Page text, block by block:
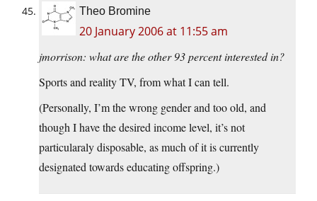
Theo Bromine
20 January 2006 at 11:55 am
jmorrison: what are the other 93 percent interested in?
Sports and reality TV, from what I can tell.
(Personally, I’m the wrong gender and too old, and
though I have the desired income level, it’s not
particularaly disposable, as much of it is currently
designated towards educating offspring.)